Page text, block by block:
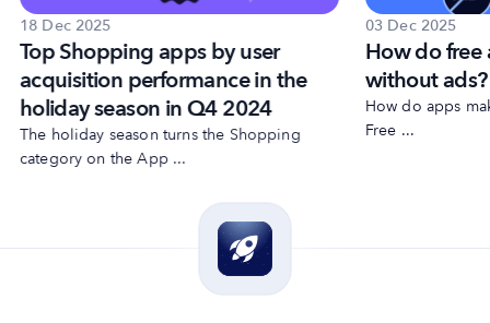
18 Dec 2025
Top Shopping apps by user
acquisition performance in the
holiday season in Q4 2024
The holiday season turns the Shopping
category on the App ...
03 Dec 2025
How do free
without
How do apps
Free ...